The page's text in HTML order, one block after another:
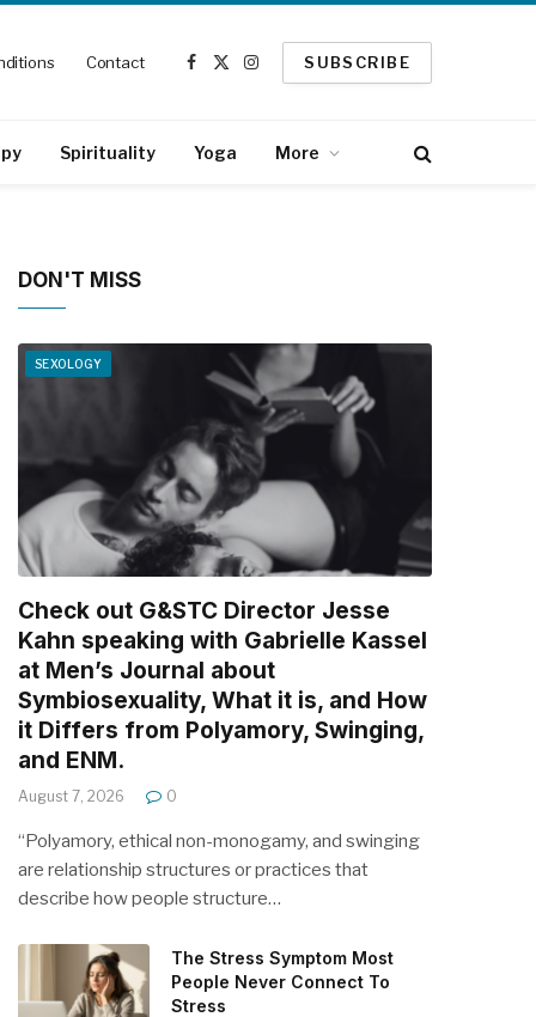
Contact
Facebook
X
Instagram
SUBSCRIBE
Spirituality Yoga More
DON'T MISS
SEXOLOGY
Check out G&STC Director Jesse
Kahn speaking with Gabrielle Kassel
at Men’s Journal about
Symbiosexuality, What it is, and How
it Differs from Polyamory, Swinging,
and ENM.
August 7, 2026 0
“Polyamory, ethical non-monogamy, and swinging
are relationship structures or practices that
describe how people structure…
The Stress Symptom Most
People Never Connect To
Stress